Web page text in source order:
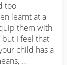
too
learnt at a
them with
but I feel that
child has a